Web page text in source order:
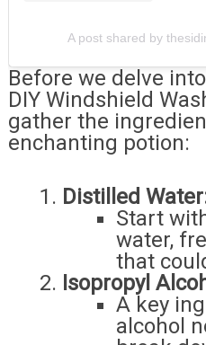
A post shared by
Before we delve
DIY Windshield
gather the
enchanting potion:
Distilled
Start
water,
that
Isopropyl
A key
alcohol